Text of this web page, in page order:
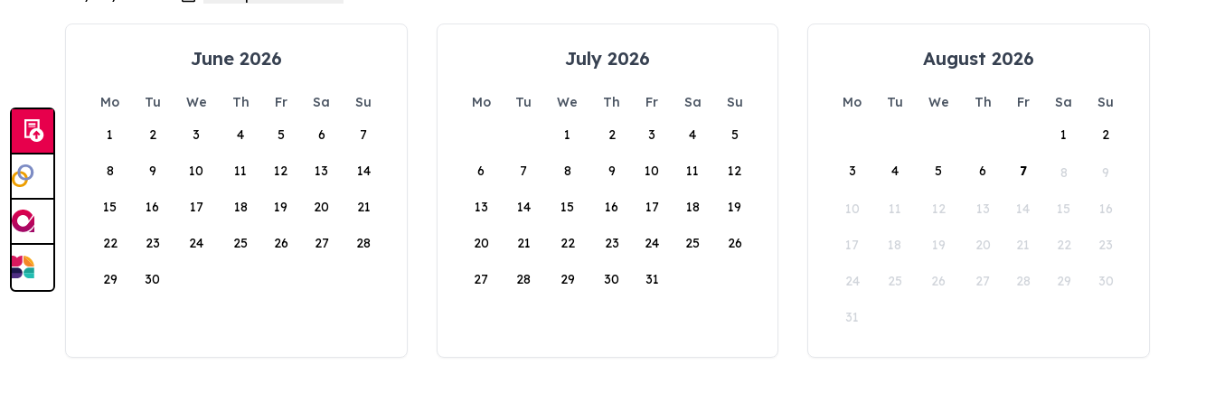
June 2026
Mo Tu We Th Fr Sa
Su
1
2 3 4 5 6 7
8 9 10 11 12 13 14
15 16 17 18 19 20 21
22 23 24 25 26 27 28
29 30
July 2026
Mo Tu We Th Fr Sa
Su
1
2 3 4 5
6 7 8 9 10 11 12
13 14 15 16 17 18 19
20 21 22 23 24 25 26
27 28 29 30 31
August 2026
Mo Tu We Th Fr Sa
Su
1
2
3 4 5 6 7 8 9
10 11 12 13 14 15 16
17 18 19 20 21 22 23
24 25 26 27 28 29 30
31